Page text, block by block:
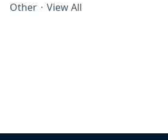
Other · View All